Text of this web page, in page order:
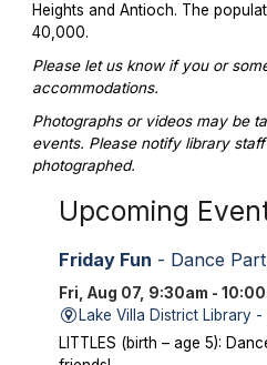
Heights and Antioch. The
40,000.
Please let us know if you or
accommodations.
Photographs or videos may be
events. Please notify library
photographed.
Upcoming
Friday Fun - Dance
Fri, Aug 07, 9:30am -
Lake Villa District Library -
LITTLES (birth – age 5):